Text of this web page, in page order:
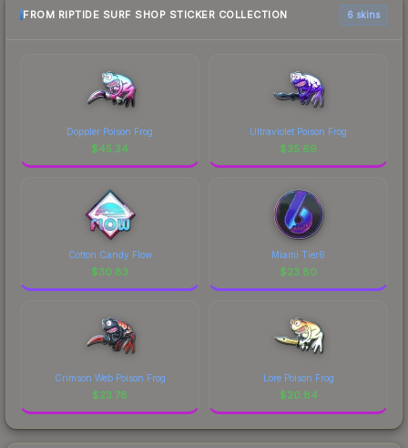
FROM RIPTIDE SURF SHOP STICKER COLLECTION 6 skins
Doppler Poison Frog
$45.34
Ultraviolet Poison Frog
$35.69
Cotton Candy Flow
$30.83
Miami Tier6
$23.80
Crimson Web Poison Frog
$23.78
Lore Poison Frog
$20.84